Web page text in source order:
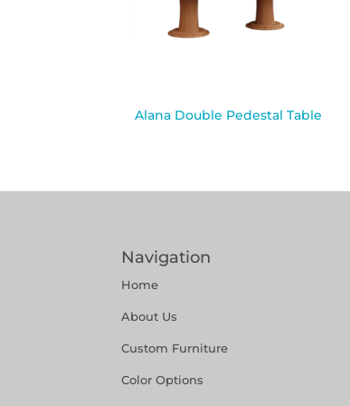
Alana Double Pedestal Table
Navigation
Home
About Us
Custom Furniture
Color Options